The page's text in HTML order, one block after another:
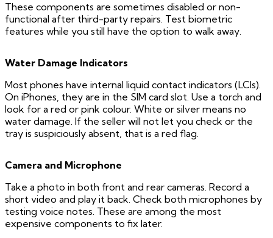
These components are sometimes disabled or non-
functional after third-party repairs. Test biometric
features while you still have the option to walk away.
Water Damage Indicators
Most phones have internal liquid contact indicators (LCIs).
On iPhones, they are in the SIM card slot. Use a torch and
look for a red or pink colour. White or silver means no
water damage. If the seller will not let you check or the
tray is suspiciously absent, that is a red flag.
Camera and Microphone
Take a photo in both front and rear cameras. Record a
short video and play it back. Check both microphones by
testing voice notes. These are among the most
expensive components to fix later.